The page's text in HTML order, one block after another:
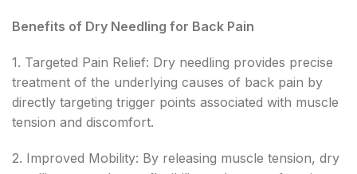
Benefits of Dry Needling for Back Pain
1. Targeted Pain Relief: Dry needling provides precise
treatment of the underlying causes of back pain by
directly targeting trigger points associated with muscle
tension and discomfort.
2. Improved Mobility: By releasing muscle tension, dry